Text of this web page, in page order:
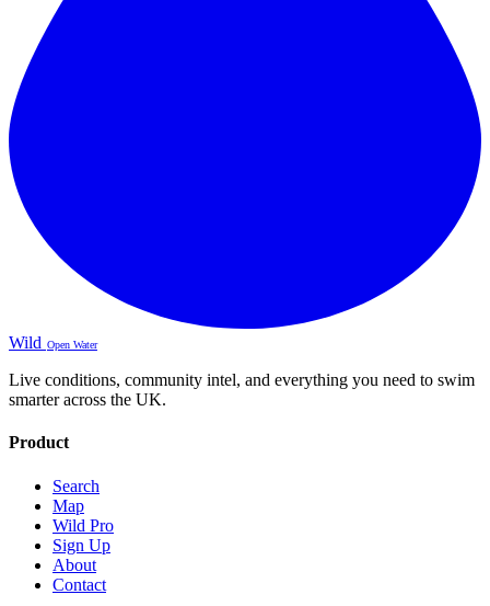
Wild Open Water
Live conditions, community intel, and everything you need to swim
smarter across the UK.
Product
Search
Map
Wild Pro
Sign Up
About
Contact